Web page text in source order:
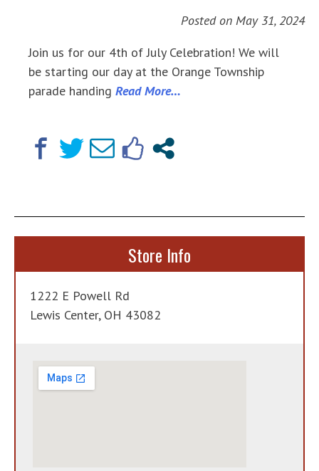
Posted on May 31, 2024
Join us for our 4th of July Celebration! We will
be starting our day at the Orange Township
parade handing Read More…
Store Info
1222 E Powell Rd
Lewis Center, OH 43082